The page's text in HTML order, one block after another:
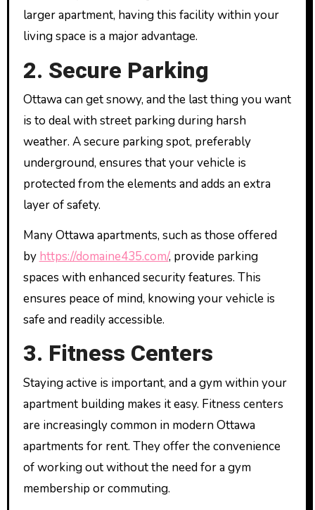
larger apartment, having this facility within your
living space is a major advantage.
2. Secure Parking
Ottawa can get snowy, and the last thing you want
is to deal with street parking during harsh
weather. A secure parking spot, preferably
underground, ensures that your vehicle is
protected from the elements and adds an extra
layer of safety.
Many Ottawa apartments, such as those offered
by https://domaine435.com/, provide parking
spaces with enhanced security features. This
ensures peace of mind, knowing your vehicle is
safe and readily accessible.
3. Fitness Centers
Staying active is important, and a gym within your
apartment building makes it easy. Fitness centers
are increasingly common in modern Ottawa
apartments for rent. They offer the convenience
of working out without the need for a gym
membership or commuting.